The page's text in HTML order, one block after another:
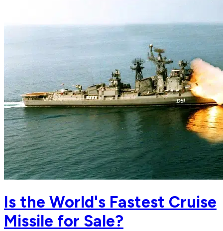
Is the World's Fastest Cruise
Missile for Sale?